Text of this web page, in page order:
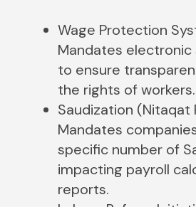
Wage Protection
Mandates
to ensure
the rights of workers.
Saudization (Nitaqat
Mandates
specific number of
impacting payroll
reports.